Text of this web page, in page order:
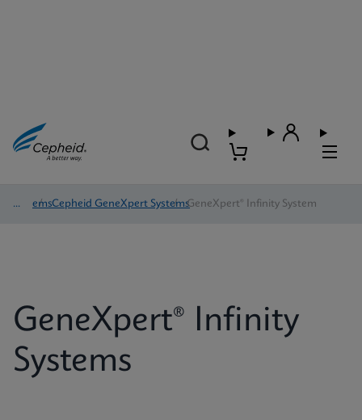
Systems
/ Cepheid GeneXpert Systems
/ GeneXpert® Infinity System
GeneXpert® Infinity
Systems